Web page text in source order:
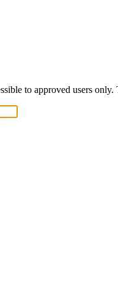
to approved users only.